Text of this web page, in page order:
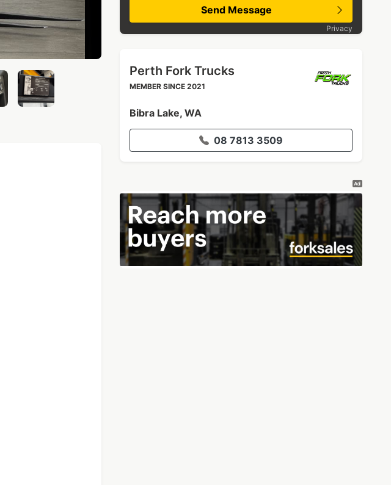
Send Message
Privacy
Perth Fork Trucks
MEMBER SINCE 2021
Bibra Lake, WA
08 7813 3509